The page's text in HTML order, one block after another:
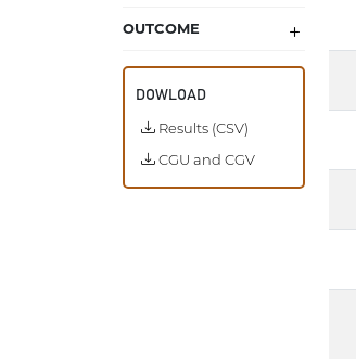
OUTCOME
DOWLOAD
Results (CSV)
CGU and CGV